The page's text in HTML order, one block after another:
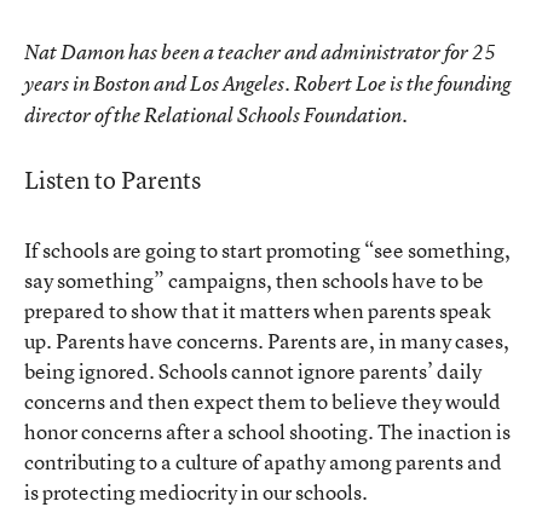
Nat Damon has been a teacher and administrator for 25
years in Boston and Los Angeles. Robert Loe is the founding
director of the Relational Schools Foundation.
Listen to Parents
If schools are going to start promoting “see something,
say something” campaigns, then schools have to be
prepared to show that it matters when parents speak
up. Parents have concerns. Parents are, in many cases,
being ignored. Schools cannot ignore parents’ daily
concerns and then expect them to believe they would
honor concerns after a school shooting. The inaction is
contributing to a culture of apathy among parents and
is protecting mediocrity in our schools.